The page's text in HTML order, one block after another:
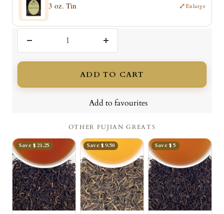
3 oz. Tin ⤢ Enlarge
quantity
Increase
quantity
ADD TO CART
Add to favourites
OTHER FUJIAN GREATS
Save $ 21.25 Save $ 9.50 Save $ 5